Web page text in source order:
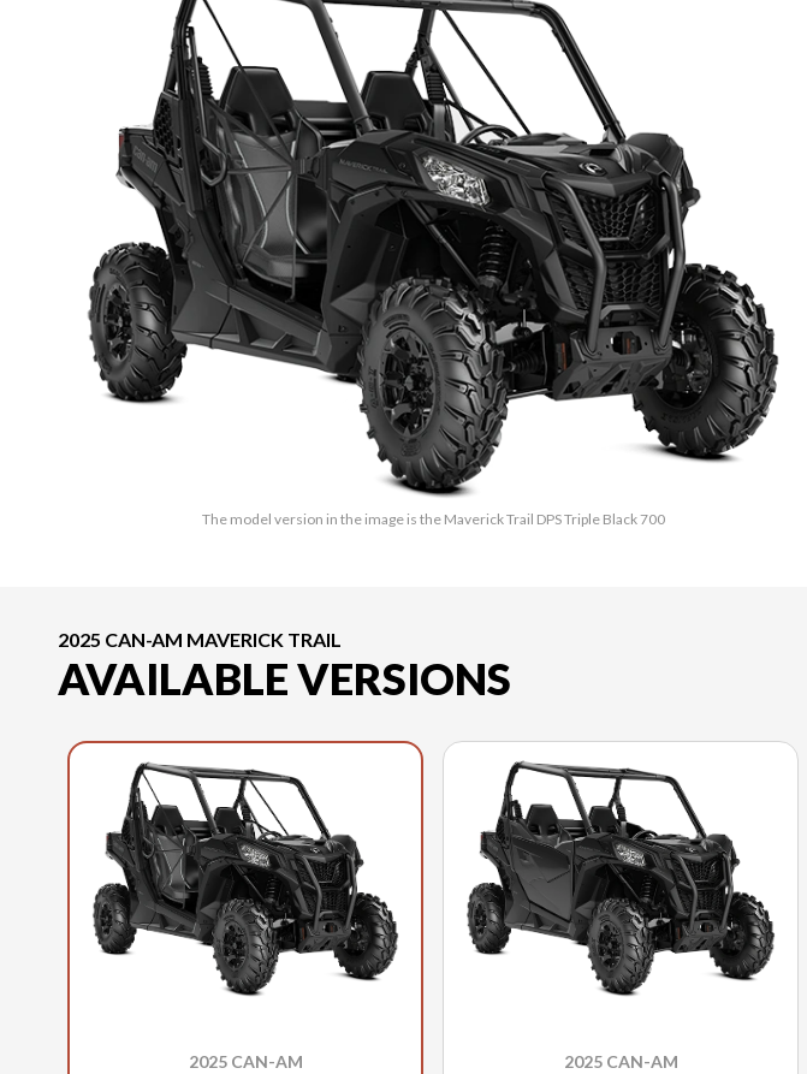
The model version in the image is the Maverick Trail DPS Triple Black 700
2025 CAN-AM MAVERICK TRAIL
AVAILABLE VERSIONS
2025 CAN-AM 2025 CAN-AM